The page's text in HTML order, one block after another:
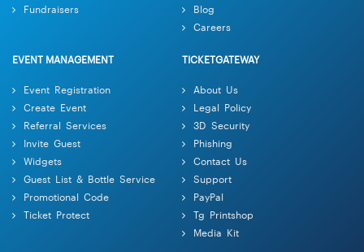
Fundraisers
Blog
Careers
EVENT MANAGEMENT
Event Registration
Create Event
Referral Services
Invite Guest
Widgets
Guest List & Bottle Service
Promotional Code
Ticket Protect
TICKETGATEWAY
About Us
Legal Policy
3D Security
Phishing
Contact Us
Support
PayPal
Tg Printshop
Media Kit